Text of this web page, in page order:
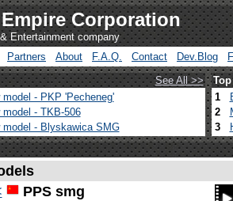
Corporation
Entertainment company
Partners About F.A.Q. Contact Dev.Blog
See All >>
model - PKP 'Pecheneg'
model - TKB-506
model - Blyskawica SMG
1
2
3
PPS smg